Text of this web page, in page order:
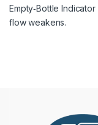
Empty‑Bottle
flow weakens.